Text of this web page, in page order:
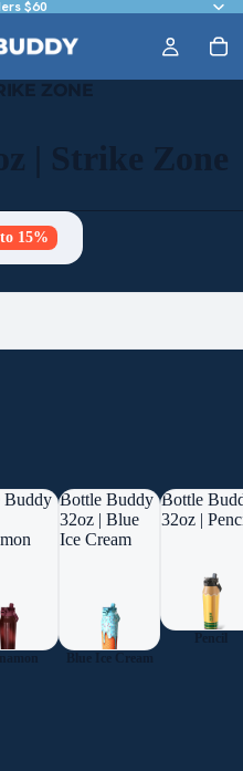
$60
ZONE
| Strike Zone
15%
Buddy Bottle Buddy
32oz | Blue
Ice Cream
Blue Ice Cream
Bottle
32oz |
Pencil